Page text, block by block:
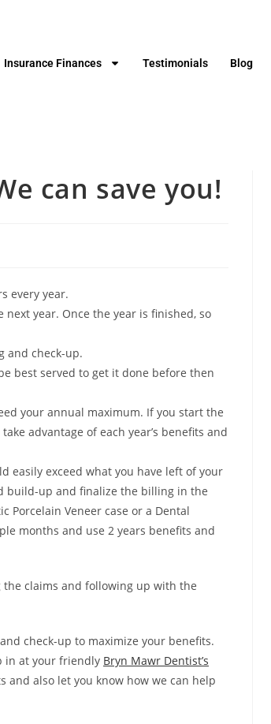
Insurance Finances Testimonials Blog
can save you!
every year.
year. Once the year is finished, so
and check-up.
best served to get it done before then
your annual maximum. If you start the
advantage of each year’s benefits and
easily exceed what you have left of your
build-up and finalize the billing in the
Porcelain Veneer case or a Dental
months and use 2 years benefits and
the claims and following up with the
check-up to maximize your benefits.
in at your friendly Bryn Mawr Dentist’s
and also let you know how we can help